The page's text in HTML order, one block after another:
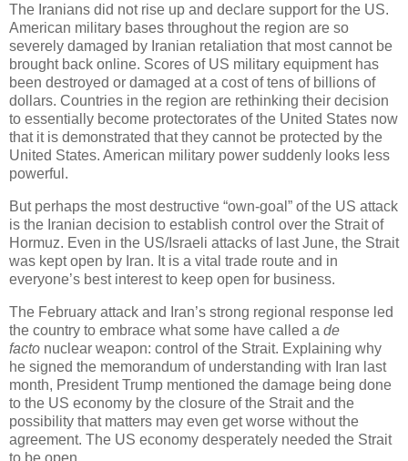
The Iranians did not rise up and declare support for the US.
American military bases throughout the region are so
severely damaged by Iranian retaliation that most cannot be
brought back online. Scores of US military equipment has
been destroyed or damaged at a cost of tens of billions of
dollars. Countries in the region are rethinking their decision
to essentially become protectorates of the United States now
that it is demonstrated that they cannot be protected by the
United States. American military power suddenly looks less
powerful.
But perhaps the most destructive “own-goal” of the US attack
is the Iranian decision to establish control over the Strait of
Hormuz. Even in the US/Israeli attacks of last June, the Strait
was kept open by Iran. It is a vital trade route and in
everyone’s best interest to keep open for business.
The February attack and Iran’s strong regional response led
the country to embrace what some have called a de
facto nuclear weapon: control of the Strait. Explaining why
he signed the memorandum of understanding with Iran last
month, President Trump mentioned the damage being done
to the US economy by the closure of the Strait and the
possibility that matters may even get worse without the
agreement. The US economy desperately needed the Strait
to be open.